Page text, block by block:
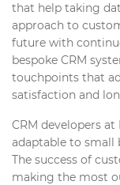
that help taking
approach to
future with
bespoke CRM
touchpoints that
satisfaction and
CRM developers at
adaptable to small
The success of
making the most